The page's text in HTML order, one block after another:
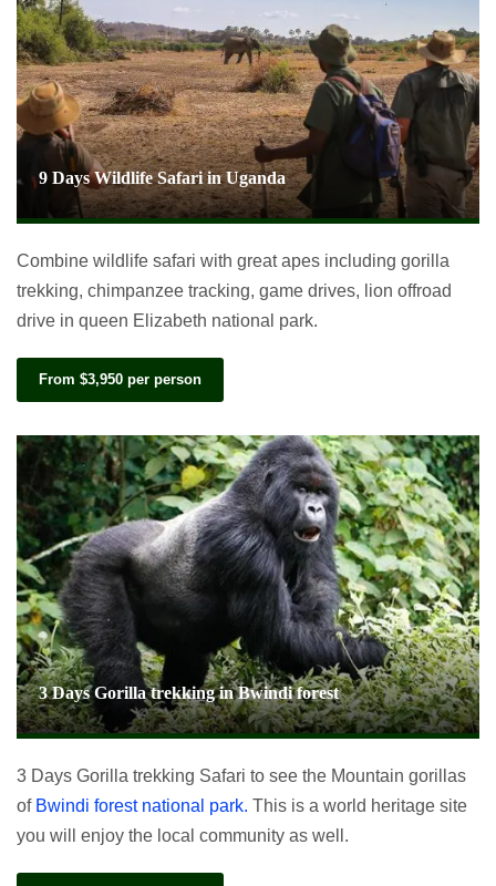
9 Days Wildlife Safari in Uganda
Combine wildlife safari with great apes including gorilla
trekking, chimpanzee tracking, game drives, lion offroad
drive in queen Elizabeth national park.
From $3,950 per person
3 Days Gorilla trekking in Bwindi forest
3 Days Gorilla trekking Safari to see the Mountain gorillas
of Bwindi forest national park. This is a world heritage site
you will enjoy the local community as well.